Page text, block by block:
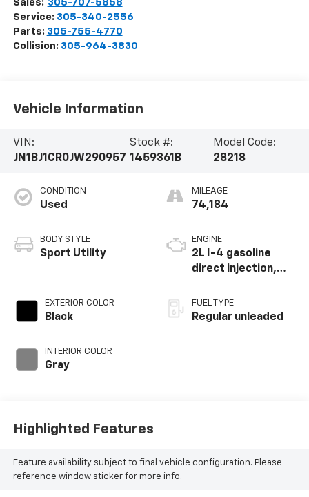
Sales: 305-707-5858
Service: 305-340-2556
Parts: 305-755-4770
Collision: 305-964-3830
Vehicle Information
VIN:
JN1BJ1CR0JW290957
Stock #:
1459361B
Model Code:
28218
CONDITION
Used
BODY STYLE
Sport Utility
EXTERIOR COLOR
Black
INTERIOR COLOR
Gray
MILEAGE
74,184
ENGINE
2L I-4 gasoline
direct injection,
variable valve
control, regular
FUEL TYPE
Regular unleaded
Highlighted Features
Feature availability subject to final vehicle configuration. Please
reference window sticker for more info.